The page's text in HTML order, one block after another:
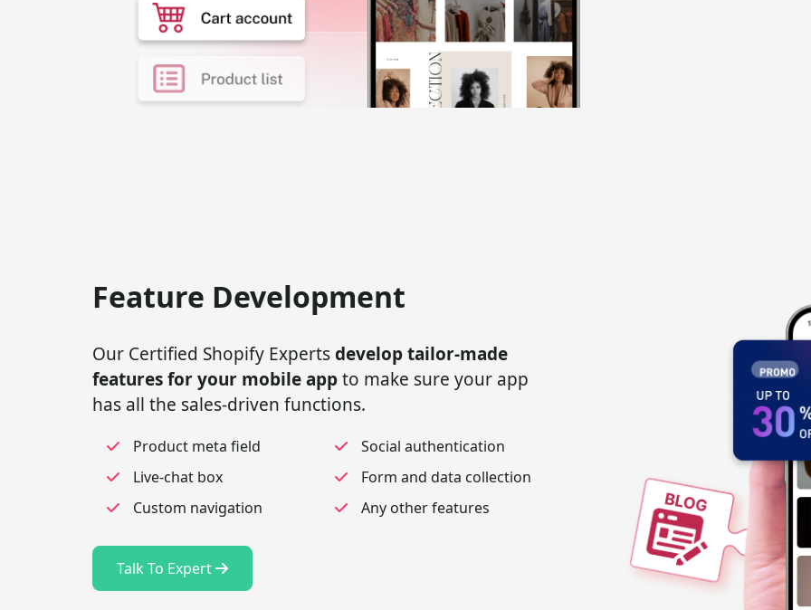
Feature Development
Our Certified Shopify Expertsdevelop tailor-made
features for your mobile appto make sure your app
has all the sales-driven functions.
Product meta field
Live-chat box
Custom navigation
Social authentication
Form and data collection
Any other features
Talk To Expert